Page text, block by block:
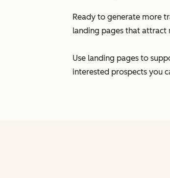
Ready to generate more
landing pages that attract
Use landing pages to
interested prospects you